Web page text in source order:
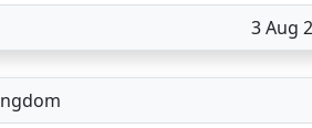
3 Aug